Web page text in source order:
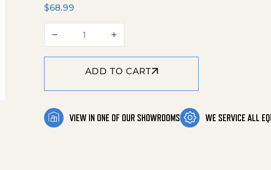
$68.99
Hose, 1/2' X 48' Lp, 1/2'Mnpt Both E quantity
ADD TO CART
VIEW IN ONE OF OUR SHOWROOMS WE SERVICE ALL